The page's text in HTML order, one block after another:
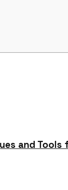
and